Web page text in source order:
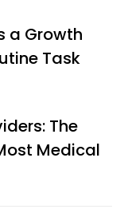
a Growth
Task
The
Medical